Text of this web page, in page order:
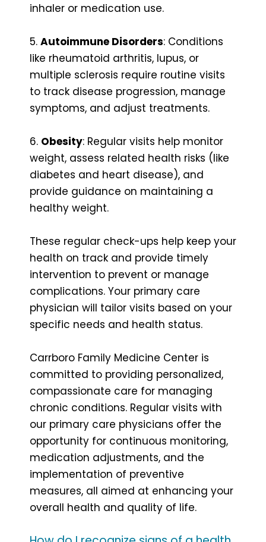
inhaler or medication use.
5. Autoimmune Disorders: Conditions
like rheumatoid arthritis, lupus, or
multiple sclerosis require routine visits
to track disease progression, manage
symptoms, and adjust treatments.
6. Obesity: Regular visits help monitor
weight, assess related health risks (like
diabetes and heart disease), and
provide guidance on maintaining a
healthy weight.
These regular check-ups help keep your
health on track and provide timely
intervention to prevent or manage
complications. Your primary care
physician will tailor visits based on your
specific needs and health status.
Carrboro Family Medicine Center is
committed to providing personalized,
compassionate care for managing
chronic conditions. Regular visits with
our primary care physicians offer the
opportunity for continuous monitoring,
medication adjustments, and the
implementation of preventive
measures, all aimed at enhancing your
overall health and quality of life.